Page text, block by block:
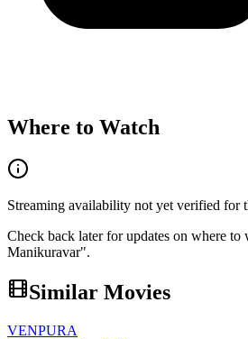
Where to Watch
Streaming availability not yet verified for
Check back later for updates on where to
Manikuravar".
Similar Movies
VENPURA